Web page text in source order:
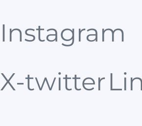
Instagram
X-twitter